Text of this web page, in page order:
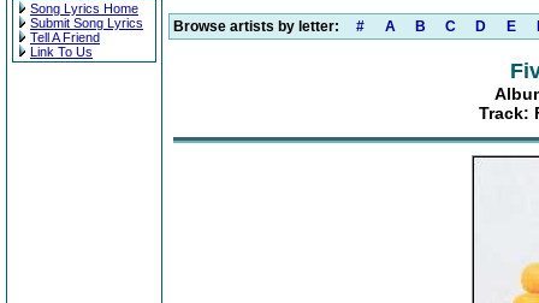
Song Lyrics Home
Submit Song Lyrics
Tell A Friend
Link To Us
Browse artists by letter: # A B C D E
Track: